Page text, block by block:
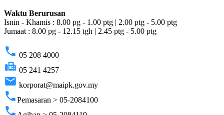
Waktu Berurusan
Isnin - Khamis : 8.00 pg - 1.00 ptg | 2.00 ptg - 5.00 ptg
Jumaat : 8.00 pg - 12.15 tgh | 2.45 ptg - 5.00 ptg
phone 05 208 4000
fax 05 241 4257
email korporat@maipk.gov.my
phonePemasaran > 05-2084100
phone